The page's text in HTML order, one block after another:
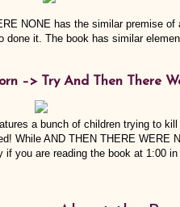
NONE has the similar premise
done it. The book has similar
–> Try And Then There
a bunch of children trying to
While AND THEN THERE WERE
if you are reading the book at 1:00